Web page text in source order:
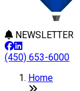
NEWSLETTER
(450) 653-6000
Home